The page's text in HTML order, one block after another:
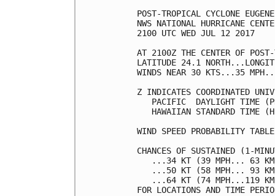
POST-TROPICAL CYCLONE
NWS NATIONAL
2100 UTC
AT 2100Z THE CENTER OF POST-
LATITUDE 24.1
WINDS NEAR
Z INDICATES
PACIFIC  DAYLIGHT
HAWAIIAN STANDARD TIME
WIND SPEED
CHANCES OF SUSTAINED (1-
...34 KT
...50 KT
...64 KT
FOR LOCATIONS AND